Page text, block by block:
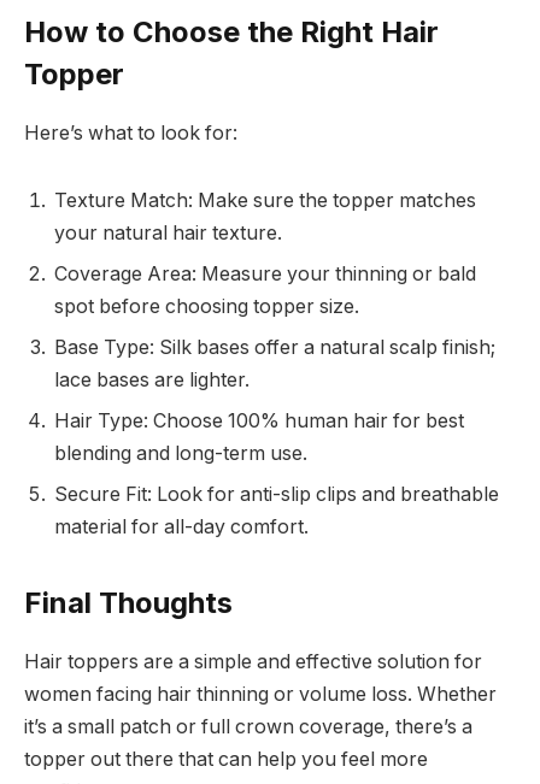
How to Choose the Right Hair
Topper
Here’s what to look for:
Texture Match: Make sure the topper matches
your natural hair texture.
Coverage Area: Measure your thinning or bald
spot before choosing topper size.
Base Type: Silk bases offer a natural scalp finish;
lace bases are lighter.
Hair Type: Choose 100% human hair for best
blending and long-term use.
Secure Fit: Look for anti-slip clips and breathable
material for all-day comfort.
Final Thoughts
Hair toppers are a simple and effective solution for
women facing hair thinning or volume loss. Whether
it’s a small patch or full crown coverage, there’s a
topper out there that can help you feel more